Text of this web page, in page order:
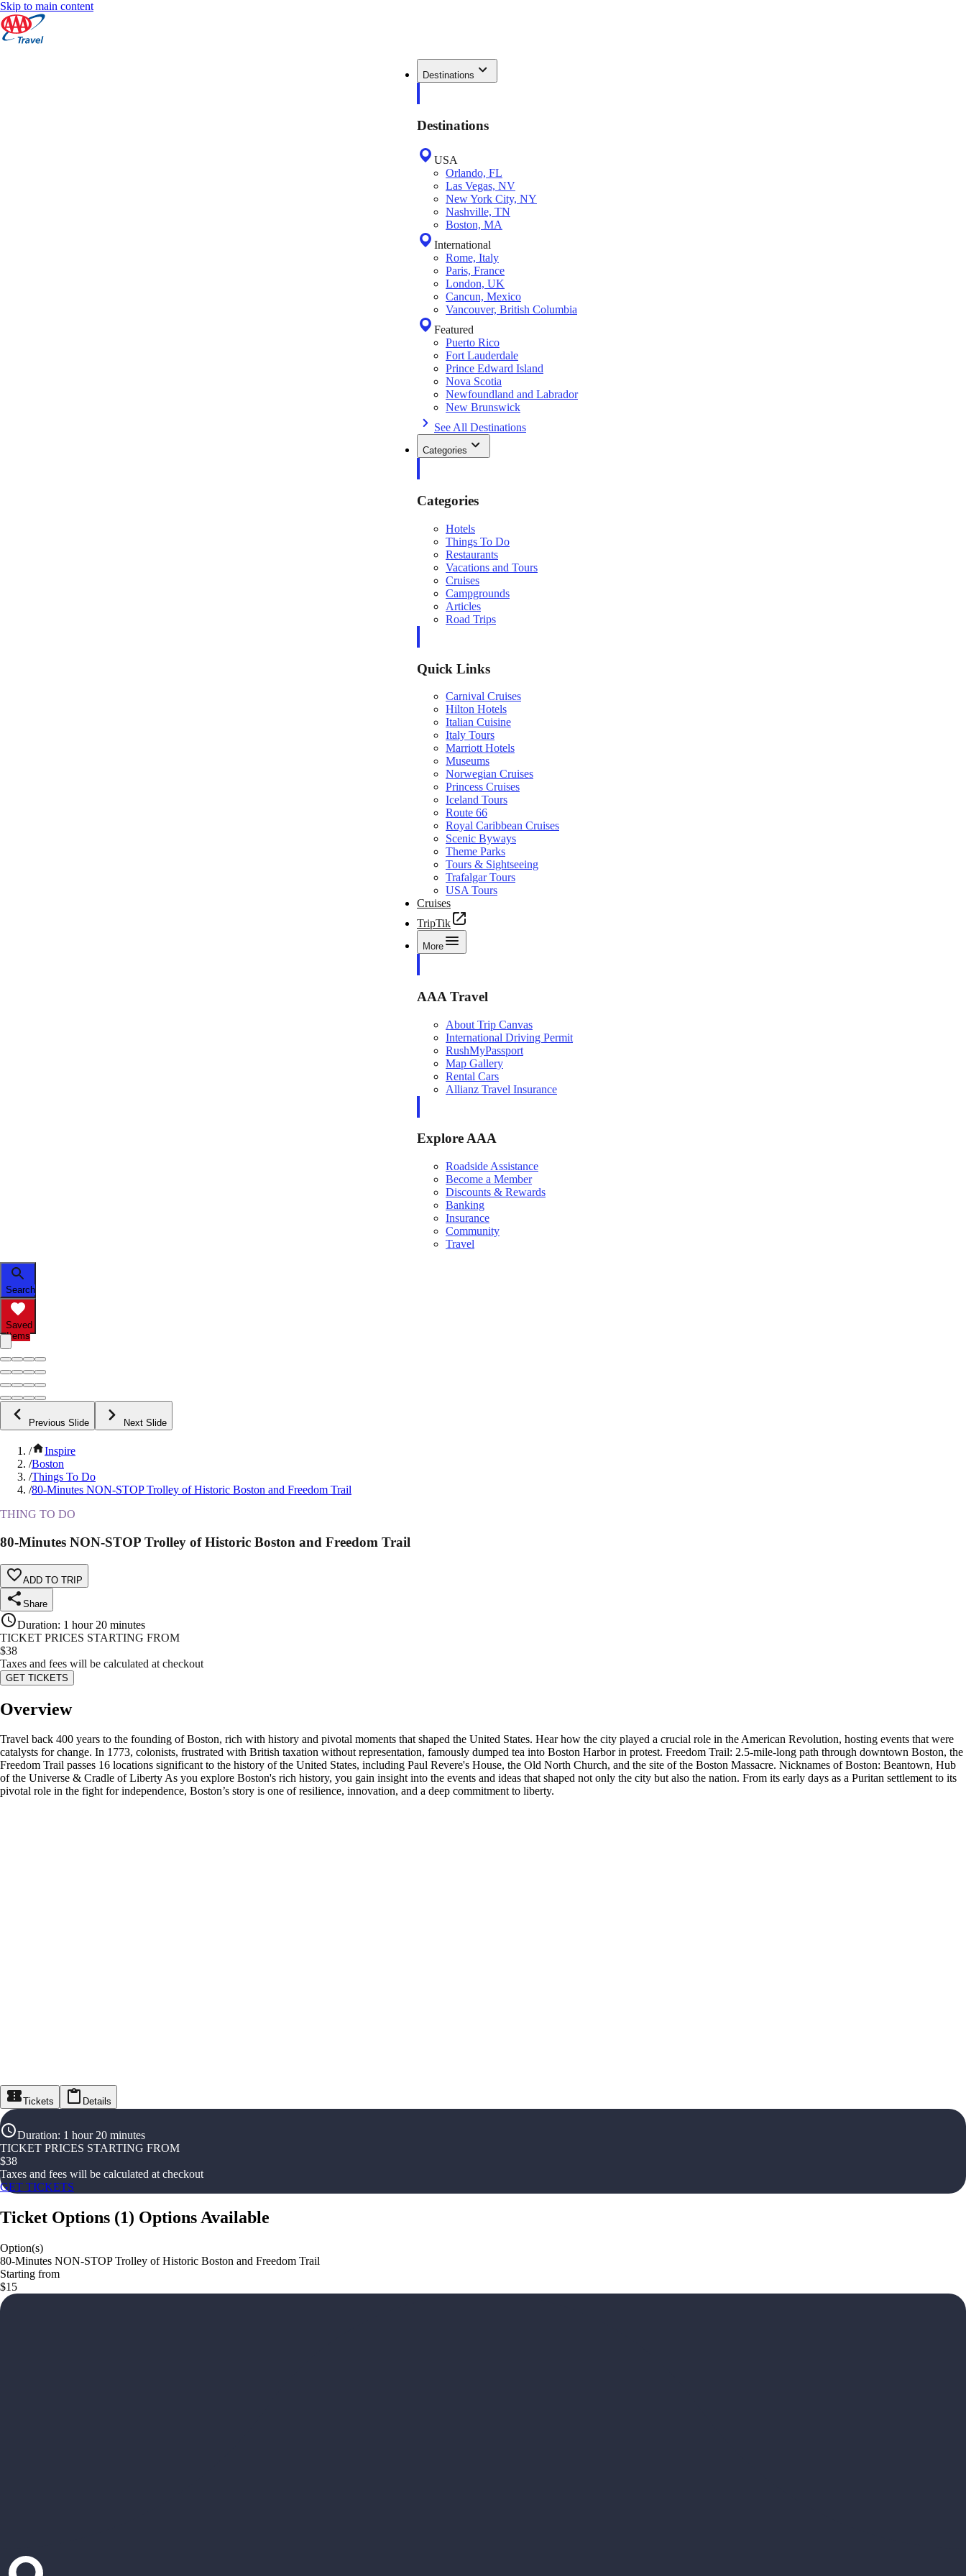
Skip to main content
Destinations
Destinations
USA
Orlando, FL
Las Vegas, NV
New York City, NY
Nashville, TN
Boston, MA
International
Rome, Italy
Paris, France
London, UK
Cancun, Mexico
Vancouver, British Columbia
Featured
Puerto Rico
Fort Lauderdale
Prince Edward Island
Nova Scotia
Newfoundland and Labrador
New Brunswick
See All Destinations
Categories
Categories
Hotels
Things To Do
Restaurants
Vacations and Tours
Cruises
Campgrounds
Articles
Road Trips
Quick Links
Carnival Cruises
Hilton Hotels
Italian Cuisine
Italy Tours
Marriott Hotels
Museums
Norwegian Cruises
Princess Cruises
Iceland Tours
Route 66
Royal Caribbean Cruises
Scenic Byways
Theme Parks
Tours & Sightseeing
Trafalgar Tours
USA Tours
Cruises
TripTik
More
AAA Travel
About Trip Canvas
International Driving Permit
RushMyPassport
Map Gallery
Rental Cars
Allianz Travel Insurance
Explore AAA
Roadside Assistance
Become a Member
Discounts & Rewards
Banking
Insurance
Community
Travel
Search
Saved
Items
Previous Slide Next Slide
/
Inspire
/Boston
/Things To Do
/80-Minutes NON-STOP Trolley of Historic Boston and Freedom Trail
THING TO DO
80-Minutes NON-STOP Trolley of Historic Boston and Freedom Trail
ADD TO TRIP
Share
Duration: 1 hour 20 minutes
TICKET PRICES STARTING FROM
$38
Taxes and fees will be calculated at checkout
GET TICKETS
Overview
Travel back 400 years to the founding of Boston, rich with history and pivotal moments that shaped the United States. Hear how the city played a crucial role in the American Revolution, hosting events that were
catalysts for change. In 1773, colonists, frustrated with British taxation without representation, famously dumped tea into Boston Harbor in protest. Freedom Trail: 2.5-mile-long path through downtown Boston, the
Freedom Trail passes 16 locations significant to the history of the United States, including Paul Revere's House, the Old North Church, and the site of the Boston Massacre. Nicknames of Boston: Beantown, Hub
of the Universe & Cradle of Liberty As you explore Boston's rich history, you gain insight into the events and ideas that shaped not only the city but also the nation. From its early days as a Puritan settlement to its
pivotal role in the fight for independence, Boston’s story is one of resilience, innovation, and a deep commitment to liberty.
Tickets Details
Duration: 1 hour 20 minutes
TICKET PRICES STARTING FROM
$38
Taxes and fees will be calculated at checkout
GET TICKETS
Ticket Options (1) Options Available
Option(s)
80-Minutes NON-STOP Trolley of Historic Boston and Freedom Trail
Starting from
$15